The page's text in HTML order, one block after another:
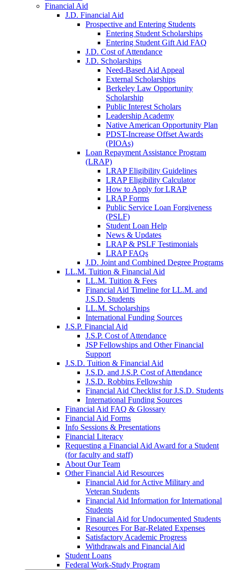
Financial Aid
J.D. Financial Aid
Prospective and Entering Students
Entering Student Scholarships
Entering Student Gift Aid FAQ
J.D. Cost of Attendance
J.D. Scholarships
Need-Based Aid Appeal
External Scholarships
Berkeley Law Opportunity
Scholarship
Public Interest Scholars
Leadership Academy
Native American Opportunity Plan
PDST-Increase Offset Awards
(PIOAs)
Loan Repayment Assistance Program
(LRAP)
LRAP Eligibility Guidelines
LRAP Eligibility Calculator
How to Apply for LRAP
LRAP Forms
Public Service Loan Forgiveness
(PSLF)
Student Loan Help
News & Updates
LRAP & PSLF Testimonials
LRAP FAQs
J.D. Joint and Combined Degree Programs
LL.M. Tuition & Financial Aid
LL.M. Tuition & Fees
Financial Aid Timeline for LL.M. and
J.S.D. Students
LL.M. Scholarships
International Funding Sources
J.S.P. Financial Aid
J.S.P. Cost of Attendance
JSP Fellowships and Other Financial
Support
J.S.D. Tuition & Financial Aid
J.S.D. and J.S.P. Cost of Attendancefor
J.S.D. Robbins Fellowship
Financial Aid Checklist for J.S.D. Students
International Funding Sources
Financial Aid FAQ & Glossary
Financial Aid Forms
Info Sessions & Presentations
Financial Literacy
Requesting a Financial Aid Award for a Student
(for faculty and staff)
About Our Team
Other Financial Aid Resources
Financial Aid for Active Military and
Veteran Students
Financial Aid Information for International
Students
Financial Aid for Undocumented Students
Resources For Bar-Related Expenses
Satisfactory Academic Progress
Withdrawals and Financial Aid
Student Loans
Federal Work-Study Program